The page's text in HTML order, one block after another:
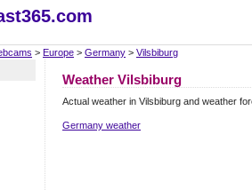
> Europe > Germany > Vilsbiburg
Weather Vilsbiburg
Actual weather in Vilsbiburg and weather
Germany weather